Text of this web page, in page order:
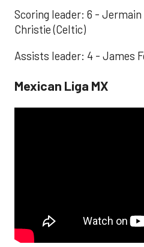
Scoring leader: 6 - Jermain
Christie (Celtic)
Assists leader: 4 - James
Mexican Liga MX